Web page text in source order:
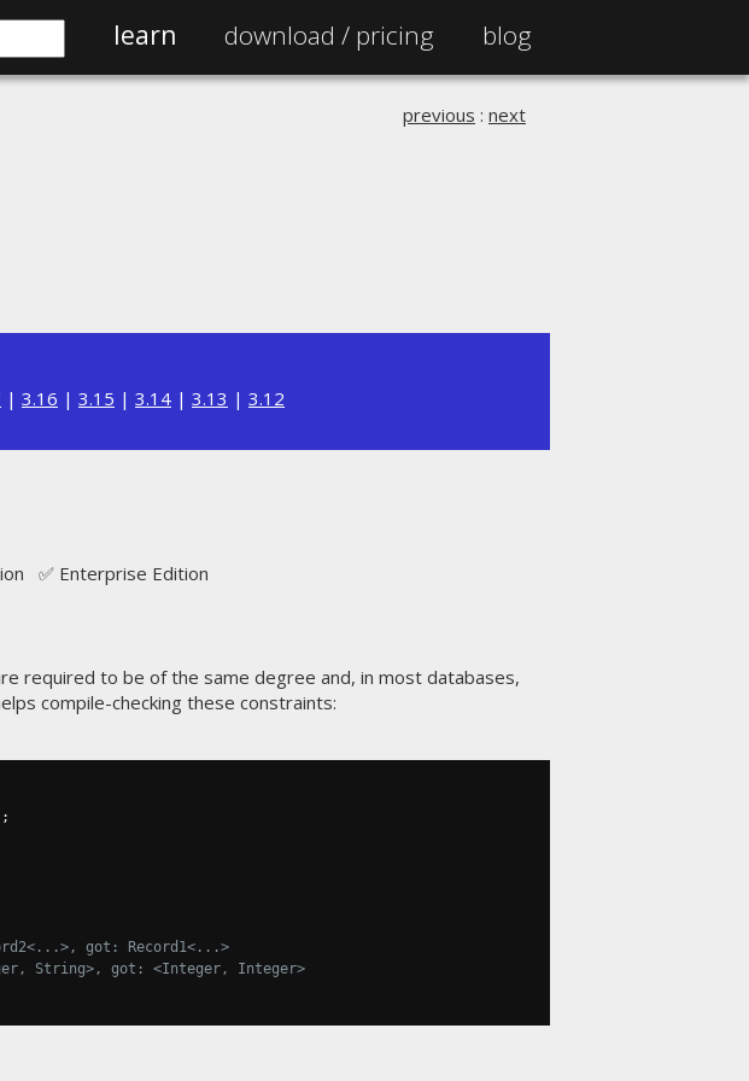
learn download / pricing blog
previous : next
| 3.16 | 3.15 | 3.14 | 3.13 | 3.12
✅ Enterprise Edition
required to be of the same degree and, in most databases,
compile-checking these constraints:
got: Record1<...>
String>, got: <Integer, Integer>